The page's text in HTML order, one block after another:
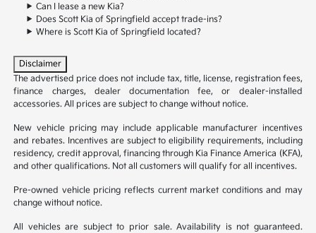
Can I lease a new Kia?
Does Scott Kia of Springfield accept trade-ins?
Where is Scott Kia of Springfield located?
Disclaimer
The advertised price does not include tax, title, license, registration fees,
finance charges, dealer documentation fee, or dealer-installed
accessories. All prices are subject to change without notice.
New vehicle pricing may include applicable manufacturer incentives
and rebates. Incentives are subject to eligibility requirements, including
residency, credit approval, financing through Kia Finance America (KFA),
and other qualifications. Not all customers will qualify for all incentives.
Pre-owned vehicle pricing reflects current market conditions and may
change without notice.
All vehicles are subject to prior sale. Availability is not guaranteed.